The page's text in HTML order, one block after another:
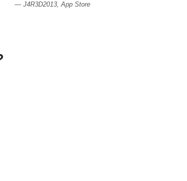
J4R3D2013, App Store